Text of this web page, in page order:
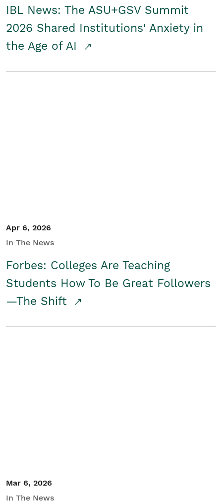
IBL News: The ASU+GSV Summit
2026 Shared Institutions' Anxiety in
the Age of AI
Apr 6, 2026
In The News
Forbes: Colleges Are Teaching
Students How To Be Great Followers
—The Shift
Mar 6, 2026
In The News